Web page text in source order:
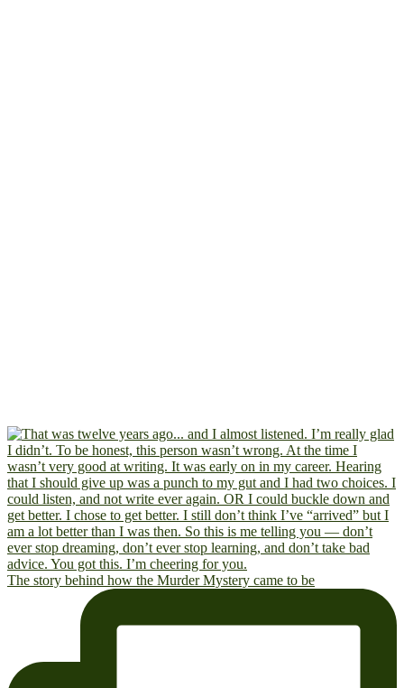
The story behind how the Murder Mystery came to be